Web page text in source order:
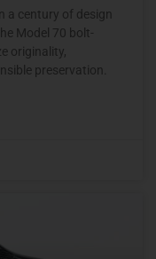
a century of design
Model 70 bolt-
originality,
preservation.